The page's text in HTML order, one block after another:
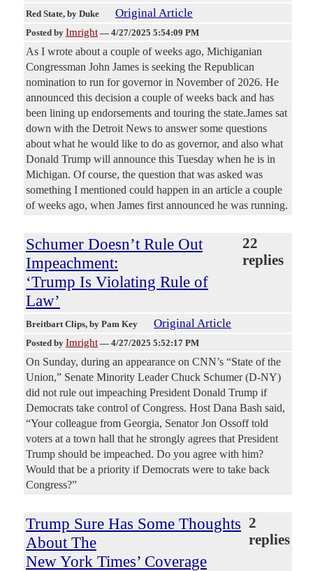
Red State, by Duke Original Article
Posted by Imright — 4/27/2025 5:54:09 PM
As I wrote about a couple of weeks ago, Michiganian
Congressman John James is seeking the Republican
nomination to run for governor in November of 2026. He
announced this decision a couple of weeks back and has
been lining up endorsements and touring the state.James sat
down with the Detroit News to answer some questions
about what he would like to do as governor, and also what
Donald Trump will announce this Tuesday when he is in
Michigan. Of course, the question that was asked was
something I mentioned could happen in an article a couple
of weeks ago, when James first announced he was running.
Schumer Doesn’t Rule Out
Impeachment:
‘Trump Is Violating Rule of
Law’
22
replies
Breitbart Clips, by Pam Key Original Article
Posted by Imright — 4/27/2025 5:52:17 PM
On Sunday, during an appearance on CNN’s “State of the
Union,” Senate Minority Leader Chuck Schumer (D-NY)
did not rule out impeaching President Donald Trump if
Democrats take control of Congress. Host Dana Bash said,
“Your colleague from Georgia, Senator Jon Ossoff told
voters at a town hall that he strongly agrees that President
Trump should be impeached. Do you agree with him?
Would that be a priority if Democrats were to take back
Congress?”
Trump Sure Has Some Thoughts
About The
New York Times’ Coverage
2
replies